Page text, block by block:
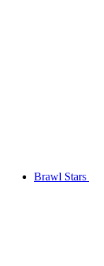
Brawl Stars